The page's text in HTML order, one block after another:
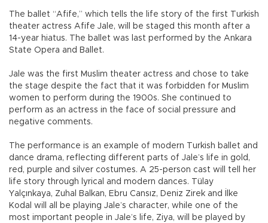
The ballet “Afife,” which tells the life story of the first Turkish
theater actress Afife Jale, will be staged this month after a
14-year hiatus. The ballet was last performed by the Ankara
State Opera and Ballet.
Jale was the first Muslim theater actress and chose to take
the stage despite the fact that it was forbidden for Muslim
women to perform during the 1900s. She continued to
perform as an actress in the face of social pressure and
negative comments.
The performance is an example of modern Turkish ballet and
dance drama, reflecting different parts of Jale’s life in gold,
red, purple and silver costumes. A 25-person cast will tell her
life story through lyrical and modern dances. Tülay
Yalçınkaya, Zuhal Balkan, Ebru Cansız, Deniz Zirek and İlke
Kodal will all be playing Jale’s character, while one of the
most important people in Jale’s life, Ziya, will be played by